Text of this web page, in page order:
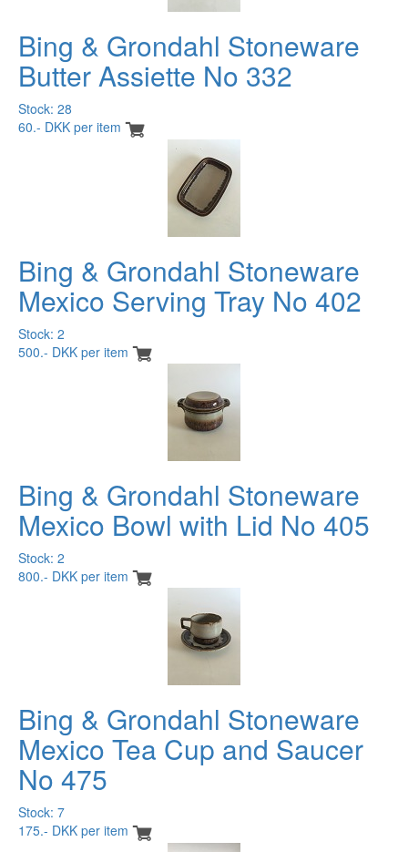
Bing & Grondahl Stoneware
Butter Assiette No 332
Stock: 28
60.- DKK per item
Bing & Grondahl Stoneware
Mexico Serving Tray No 402
Stock: 2
500.- DKK per item
Bing & Grondahl Stoneware
Mexico Bowl with Lid No 405
Stock: 2
800.- DKK per item
Bing & Grondahl Stoneware
Mexico Tea Cup and Saucer
No 475
Stock: 7
175.- DKK per item